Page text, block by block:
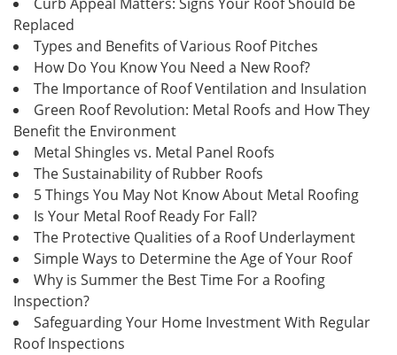
Replaced
Types and Benefits of Various Roof Pitches
How Do You Know You Need a New Roof?
The Importance of Roof Ventilation and Insulation
Green Roof Revolution: Metal Roofs and How They
Benefit the Environment
Metal Shingles vs. Metal Panel Roofs
The Sustainability of Rubber Roofs
5 Things You May Not Know About Metal Roofing
Is Your Metal Roof Ready For Fall?
The Protective Qualities of a Roof Underlayment
Simple Ways to Determine the Age of Your Roof
Why is Summer the Best Time For a Roofing
Inspection?
Safeguarding Your Home Investment With Regular
Roof Inspections